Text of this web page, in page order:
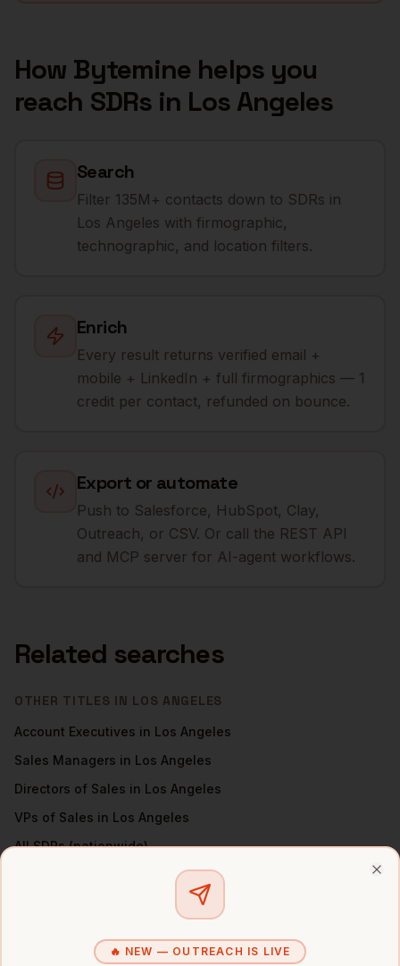
How Bytemine helps you
reach SDRs in Los Angeles
Search
Filter 135M+ contacts down to SDRs in
Los Angeles with firmographic,
technographic, and location filters.
Enrich
Every result returns verified email +
mobile + LinkedIn + full firmographics — 1
credit per contact, refunded on bounce.
Export or automate
Push to Salesforce, HubSpot, Clay,
Outreach, or CSV. Or call the REST API
and MCP server for AI-agent workflows.
Related searches
OTHER TITLES IN LOS ANGELES
Account Executives in Los Angeles
Sales Managers in Los Angeles
Directors of Sales in Los Angeles
VPs of Sales in Los Angeles
AllSDRs(nationwide)
San Francisco🔥 NEW — OUTREACH IS LIVE